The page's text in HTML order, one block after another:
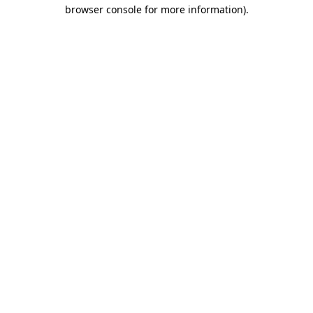
browser console for more information).